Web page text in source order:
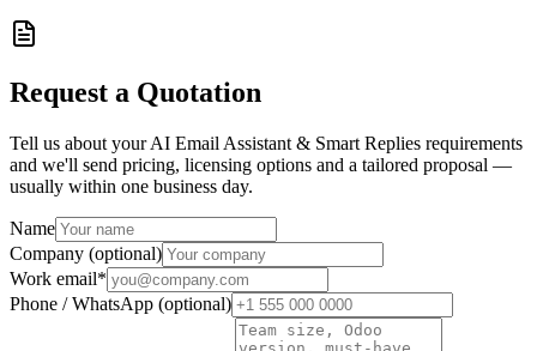
Request a Quotation
Tell us about your AI Email Assistant & Smart Replies requirements
and we'll send pricing, licensing options and a tailored proposal —
usually within one business day.
Name
Company (optional)
Work email*
Phone / WhatsApp (optional)